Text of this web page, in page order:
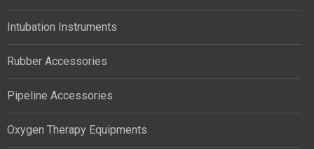
Intubation Instruments
Rubber Accessories
Pipeline Accessories
Oxygen Therapy Equipments